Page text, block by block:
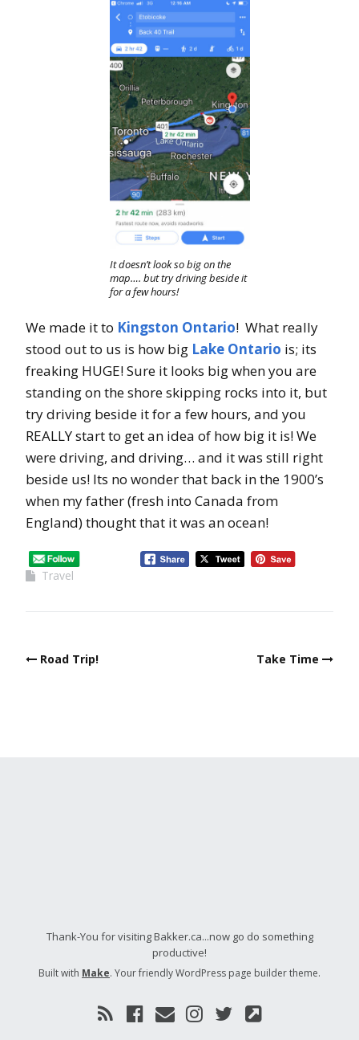
It doesn’t look so big on the
map…. but try driving beside it
for a few hours!
We made it to Kingston Ontario! What really
stood out to us is how big Lake Ontario is; its
freaking HUGE! Sure it looks big when you are
standing on the shore skipping rocks into it, but
try driving beside it for a few hours, and you
REALLY start to get an idea of how big it is! We
were driving, and driving… and it was still right
beside us! Its no wonder that back in the 1900’s
when my father (fresh into Canada from
England) thought that it was an ocean!
Travel
Road Trip! Take Time
Thank-You for visiting Bakker.ca...now go do something
productive!
Built with Make. Your friendly WordPress page builder theme.